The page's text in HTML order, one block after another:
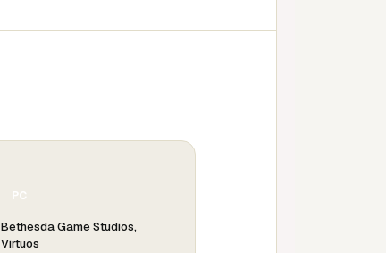
PC
Bethesda Game Studios,
Virtuos